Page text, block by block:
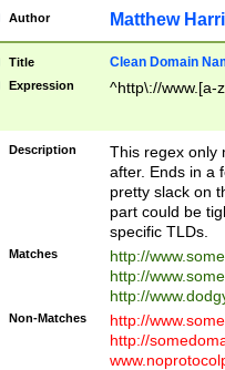
Author Matthew
Title Clean Domain
Expression ^http\://www.[a-
Description
This regex only
after. Ends in a
pretty slack on
part could be
specific TLDs.
Matches
http://
http://
http://
Non-Matches
http://
http://